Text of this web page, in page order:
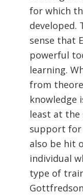
for which
developed.
sense that
powerful
learning.
from
knowledge
least at the
support for
also be hit
individual
type of
Gottfredson